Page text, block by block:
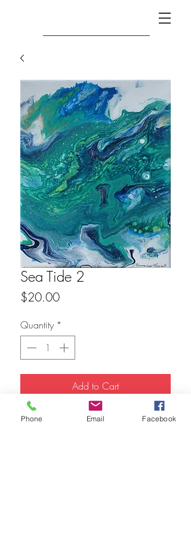
Sea Tide 2
$20.00Price
Quantity *
Add to Cart
20x8 Acrylic
Phone Email Facebook